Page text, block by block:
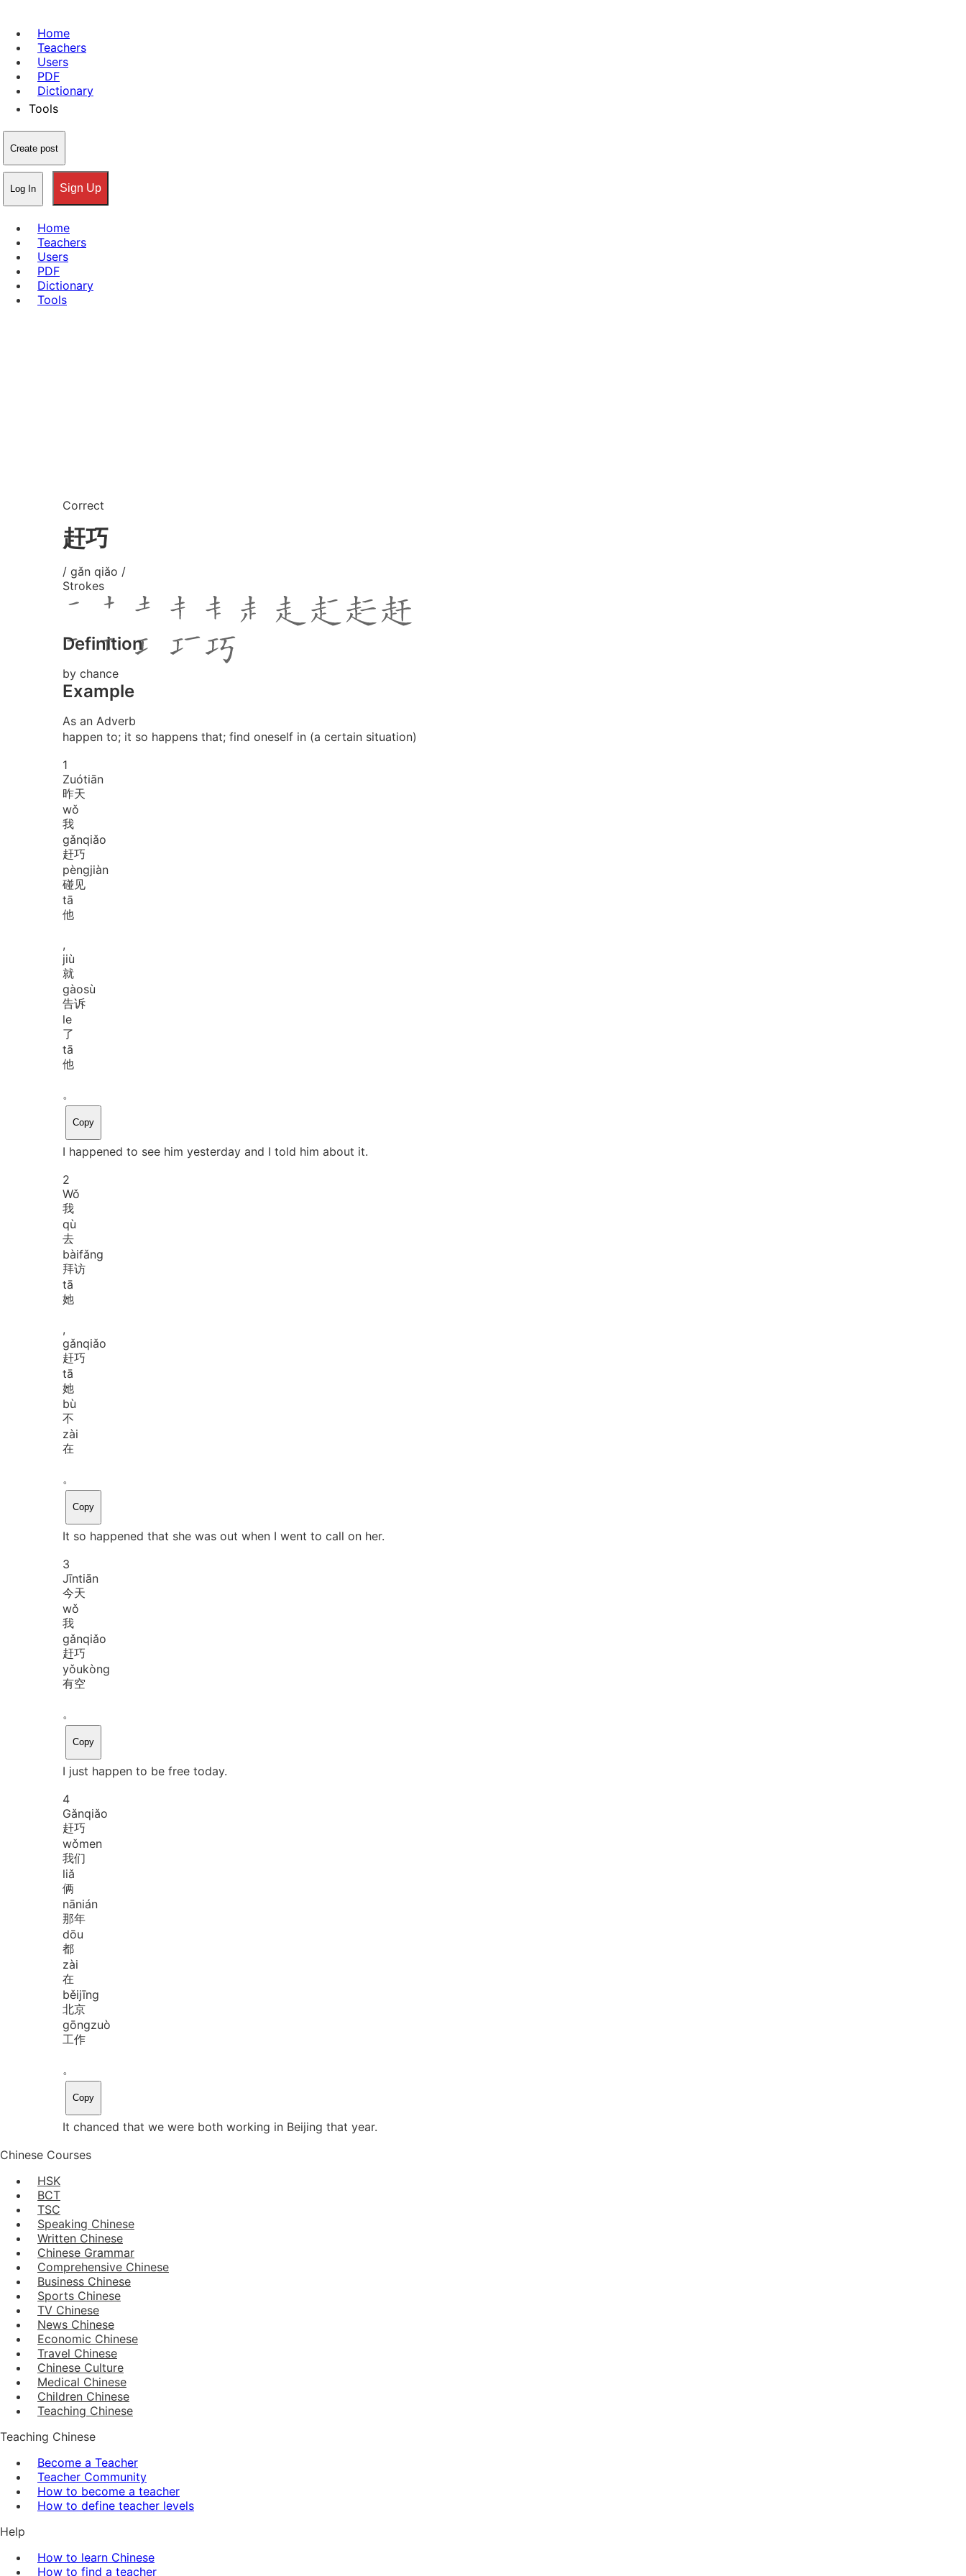
Home
Teachers
Users
PDF
Dictionary
Tools
Create post
Log In Sign Up
Home
Teachers
Users
PDF
Dictionary
Tools
Correct
赶巧
/ gǎn qiǎo /
Strokes
Definition
by chance
Example
As an Adverb
happen to; it so happens that; find oneself in (a certain situation)
1
Zuótiān
昨天
wǒ
我
gǎnqiǎo
赶巧
pèngjiàn
碰见
tā
他
,
jiù
就
gàosù
告诉
le
了
tā
他
。
Copy
I happened to see him yesterday and I told him about it.
2
Wǒ
我
qù
去
bàifǎng
拜访
tā
她
,
gǎnqiǎo
赶巧
tā
她
bù
不
zài
在
。
Copy
It so happened that she was out when I went to call on her.
3
Jīntiān
今天
wǒ
我
gǎnqiǎo
赶巧
yǒukòng
有空
。
Copy
I just happen to be free today.
4
Gǎnqiǎo
赶巧
wǒmen
我们
liǎ
俩
nānián
那年
dōu
都
zài
在
běijīng
北京
gōngzuò
工作
。
Copy
It chanced that we were both working in Beijing that year.
Chinese Courses
HSK
BCT
TSC
Speaking Chinese
Written Chinese
Chinese Grammar
Comprehensive Chinese
Business Chinese
Sports Chinese
TV Chinese
News Chinese
Economic Chinese
Travel Chinese
Chinese Culture
Medical Chinese
Children Chinese
Teaching Chinese
Teaching Chinese
Become a Teacher
Teacher Community
How to become a teacher
How to define teacher levels
Help
How to learn Chinese
How to find a teacher